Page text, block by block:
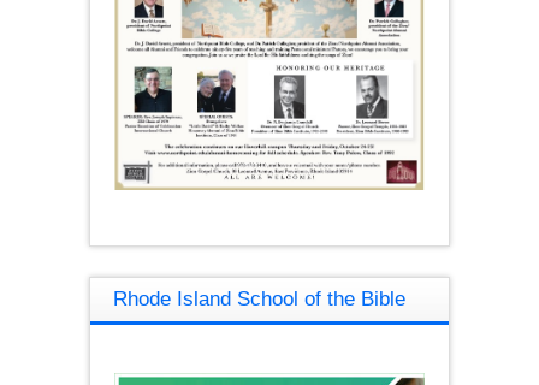
Rhode Island School of the Bible